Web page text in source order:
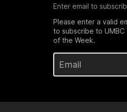
Enter email to
Please enter a valid
to subscribe to UMBC
of the Week.